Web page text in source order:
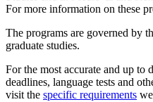
For more information on these
The programs are governed by
graduate studies.
For the most accurate and up to
deadlines, language tests and
visit the specific requirements